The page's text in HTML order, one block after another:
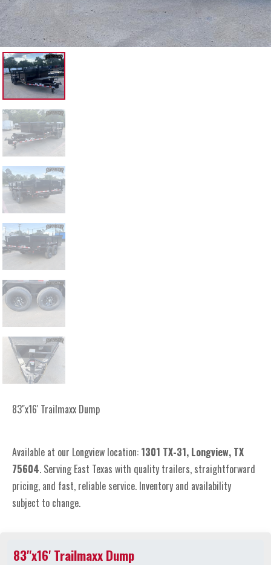
83"x16' Trailmaxx Dump
Available at our Longview location: 1301 TX-31, Longview, TX
75604. Serving East Texas with quality trailers, straightforward
pricing, and fast, reliable service. Inventory and availability
subject to change.
83"x16' Trailmaxx Dump